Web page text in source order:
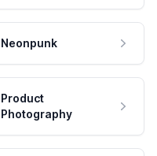
Neonpunk
Product
Photography